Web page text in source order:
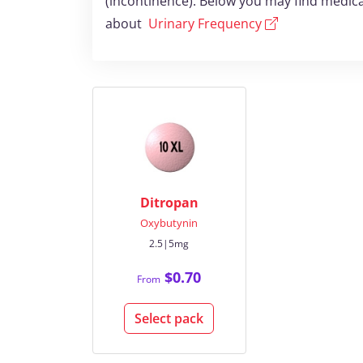
about Urinary Frequency
Ditropan
Oxybutynin
2.5|5mg
From $0.70
Select pack